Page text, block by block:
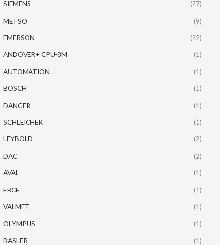
SIEMENS (27)
METSO (9)
EMERSON (22)
ANDOVER+ CPU-8M (1)
AUTOMATION (1)
BOSCH (1)
DANGER (1)
SCHLEICHER (1)
LEYBOLD (2)
DAC (2)
AVAL (1)
FRCE (1)
VALMET (1)
OLYMPUS (1)
BASLER (1)